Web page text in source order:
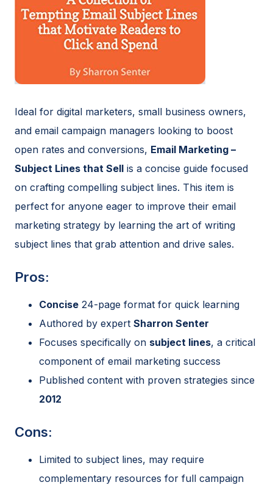
Ideal for digital marketers, small business owners,
and email campaign managers looking to boost
open rates and conversions, Email Marketing –
Subject Lines that Sell is a concise guide focused
on crafting compelling subject lines. This item is
perfect for anyone eager to improve their email
marketing strategy by learning the art of writing
subject lines that grab attention and drive sales.
Pros:
Concise 24-page format for quick learning
Authored by expert Sharron Senter
Focuses specifically on subject lines, a critical
component of email marketing success
Published content with proven strategies since
2012
Cons:
Limited to subject lines, may require
complementary resources for full campaign